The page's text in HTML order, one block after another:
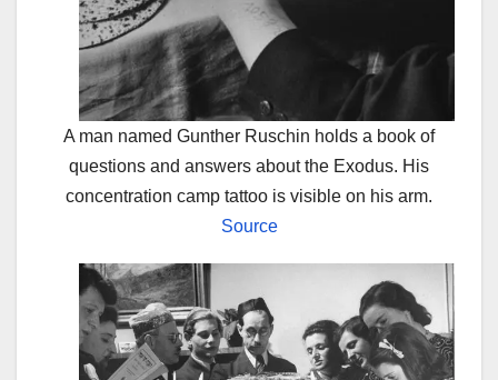
A man named Gunther Ruschin holds a book of
questions and answers about the Exodus. His
concentration camp tattoo is visible on his arm.
Source